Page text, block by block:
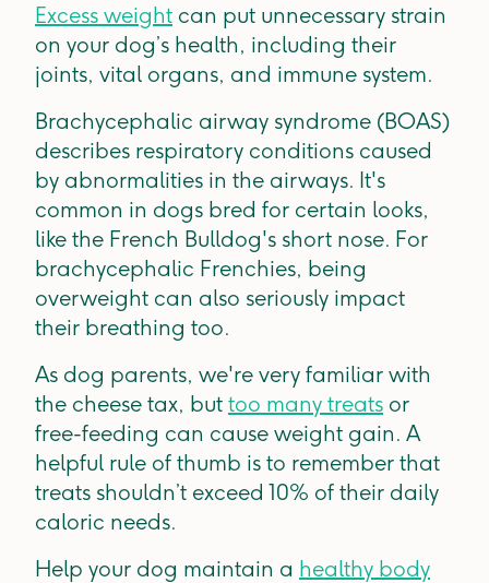
Excess weight can put unnecessary strain
on your dog’s health, including their
joints, vital organs, and immune system.
Brachycephalic airway syndrome (BOAS)
describes respiratory conditions caused
by abnormalities in the airways. It's
common in dogs bred for certain looks,
like the French Bulldog's short nose. For
brachycephalic Frenchies, being
overweight can also seriously impact
their breathing too.
As dog parents, we're very familiar with
the cheese tax, but too many treats or
free-feeding can cause weight gain. A
helpful rule of thumb is to remember that
treats shouldn’t exceed 10% of their daily
caloric needs.
Help your dog maintain a healthy body